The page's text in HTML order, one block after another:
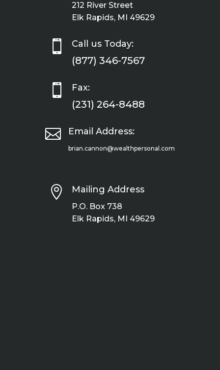
212 River Street
Elk Rapids, MI 49629
 Call us Today:
(877) 346-7567
 Fax:
(231) 264-8488
 Email Address:
brian.cannon@wealthpersonal.com
 Mailing Address
P.O. Box 738
Elk Rapids, MI 49629